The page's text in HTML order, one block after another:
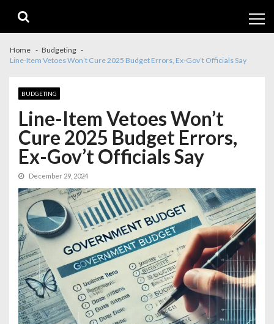
navigation
content
Home
Budgeting
Line-Item Vetoes Won’t Cure 2025 Budget Errors, Ex-Gov’t Officials Say
BUDGETING
Line-Item Vetoes Won’t
Cure 2025 Budget Errors,
Ex-Gov’t Officials Say
December 29, 2024